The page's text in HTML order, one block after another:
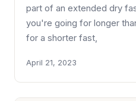
part of an extended dry
you're going for longer
for a shorter fast,
April 21, 2023